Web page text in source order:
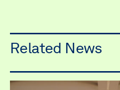
Related News